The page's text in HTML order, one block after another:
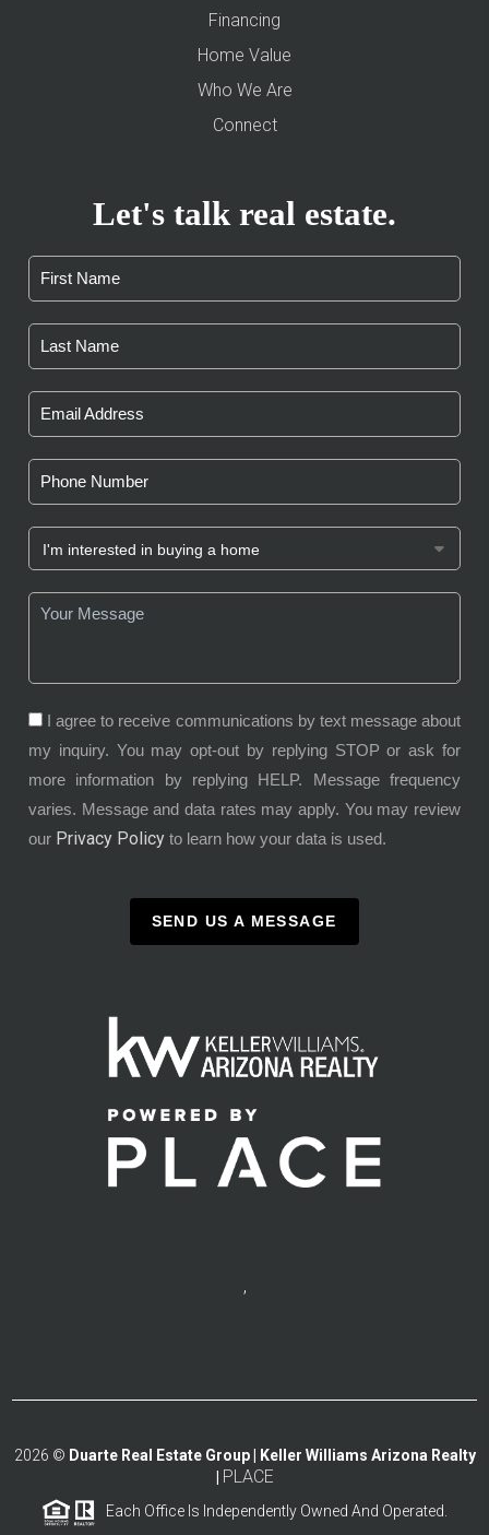
Financing
Home Value
Who We Are
Connect
Let's talk real estate.
I agree to receive communications by text message about
my inquiry. You may opt-out by replying STOP or ask for
more information by replying HELP. Message frequency
varies. Message and data rates may apply. You may review
our Privacy Policy to learn how your data is used.
SEND US A MESSAGE
,
2026 © Duarte Real Estate Group | Keller Williams Arizona Realty
PLACE
Each Office Is Independently Owned And Operated.